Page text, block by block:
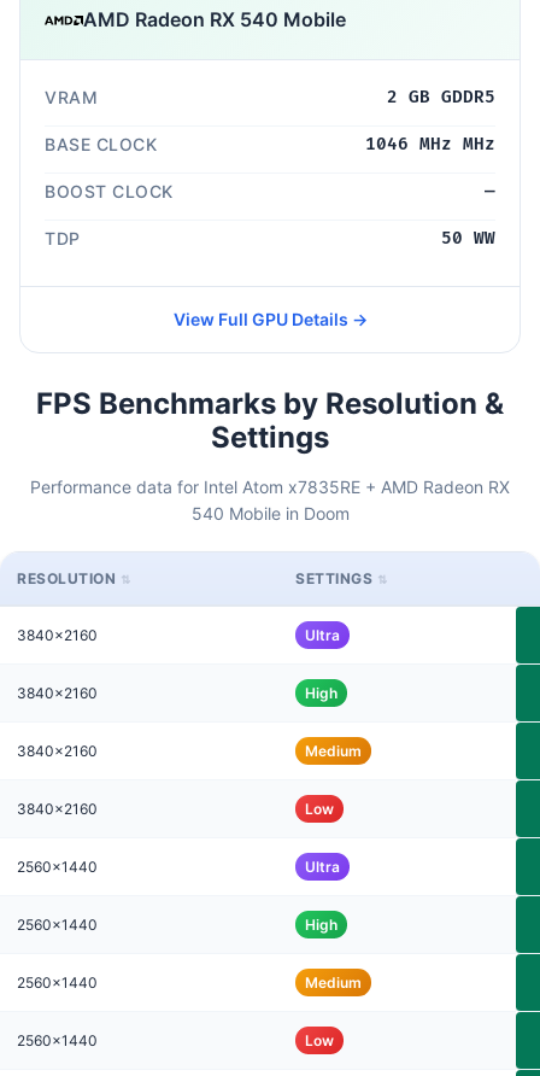
AMD Radeon RX 540 Mobile
VRAM 2 GB GDDR5
BASE CLOCK 1046 MHz MHz
BOOST CLOCK —
TDP 50 WW
View Full GPU Details →
FPS Benchmarks by Resolution &
Settings
Performance data for Intel Atom x7835RE + AMD Radeon RX
540 Mobile in Doom
RESOLUTION SETTINGS
3840x2160 Ultra
3840x2160 High
3840x2160 Medium
3840x2160 Low
2560x1440 Ultra
2560x1440 High
2560x1440 Medium
2560x1440 Low